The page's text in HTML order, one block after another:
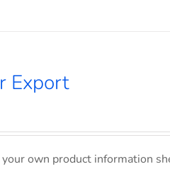
Export
own product information